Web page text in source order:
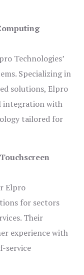
Technologies’
Specializing in
solutions, Elpro
integration with
tailored for
Elpro
for sectors
Their
experience with
service